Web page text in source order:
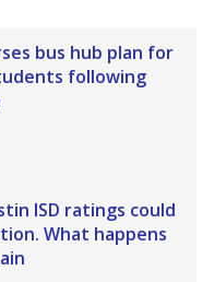
In
with a
the 2026-27
next?